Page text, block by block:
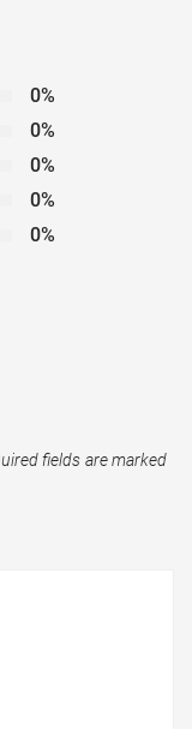
0%
0%
0%
0%
0%
fields are marked